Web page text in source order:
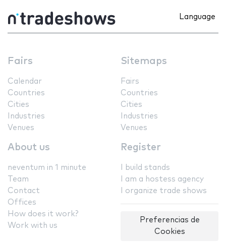
Language
Fairs
Calendar
Countries
Cities
Industries
Venues
Sitemaps
Fairs
Countries
Cities
Industries
Venues
About us
neventum in 1 minute
Team
Contact
Offices
How does it work?
Work with us
Register
I build stands
I am a hostess agency
I organize trade shows
Preferencias de
Cookies